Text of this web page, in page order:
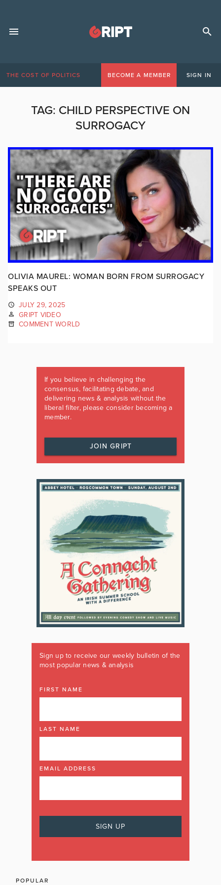
THE COST OF POLITICS BECOME A MEMBER SIGN IN
TAG: CHILD PERSPECTIVE ON
SURROGACY
OLIVIA MAUREL: WOMAN BORN FROM SURROGACY
SPEAKS OUT
JULY 29, 2025
GRIPT VIDEO
COMMENT WORLD
If you believe in challenging the
consensus, facilitating debate, and
delivering news & analysis without the
liberal filter, please consider becoming a
member.
JOIN GRIPT
Sign up to receive our weekly bulletin of the
most popular news & analysis
FIRST NAME
LAST NAME
EMAIL ADDRESS
POPULAR